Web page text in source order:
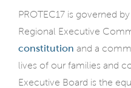
PROTEC17 is governed
Regional Executive
constitution and a
lives of our families and
Executive Board is the